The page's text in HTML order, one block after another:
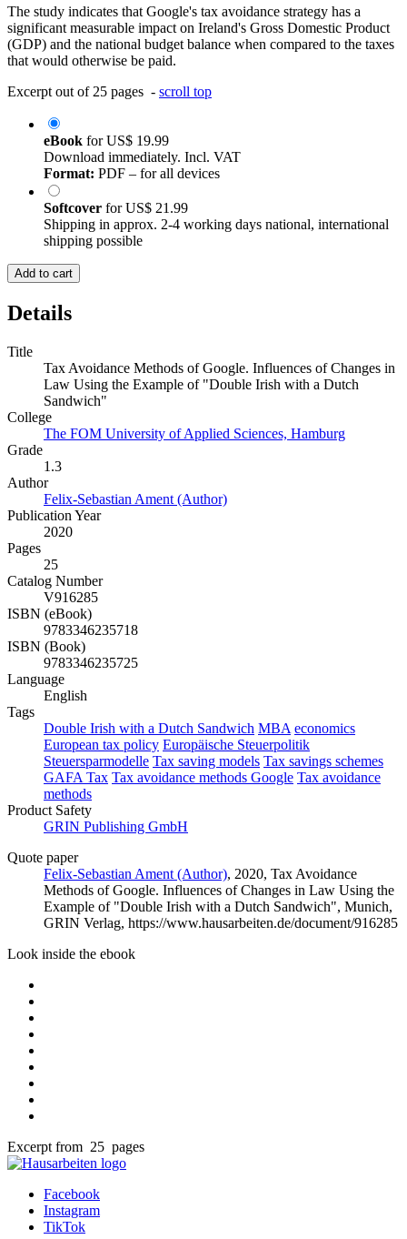
The study indicates that Google's tax avoidance strategy has a
significant measurable impact on Ireland's Gross Domestic Product
(GDP) and the national budget balance when compared to the taxes
that would otherwise be paid.
Excerpt out of 25 pages - scroll top
eBook forUS$ 19.99
Download immediately. Incl. VAT
Format: PDF – for all devices
Softcover forUS$ 21.99
Shipping in approx. 2-4 working days national, international
shipping possible
Add to cart
Details
Title
Tax Avoidance Methods of Google. Influences of Changes in
Law Using the Example of "Double Irish with a Dutch
Sandwich"
College
The FOM University of Applied Sciences, Hamburg
Grade
1.3
Author
Felix-Sebastian Ament (Author)
Publication Year
2020
Pages
25
Catalog Number
V916285
ISBN (eBook)
9783346235718
ISBN (Book)
9783346235725
Language
English
Tags
Double Irish with a Dutch Sandwich MBA economics
European tax policy Europäische Steuerpolitik
Steuersparmodelle Tax saving models Tax savings schemes
GAFA Tax Tax avoidance methods Google Tax avoidance
methods
Product Safety
GRIN Publishing GmbH
Quote paper
Felix-Sebastian Ament (Author), 2020, Tax Avoidance
Methods of Google. Influences of Changes in Law Using the
Example of "Double Irish with a Dutch Sandwich", Munich,
GRIN Verlag, https://www.hausarbeiten.de/document/916285
Look inside the ebook
Excerpt from 25 pages
Facebook
Instagram
TikTok